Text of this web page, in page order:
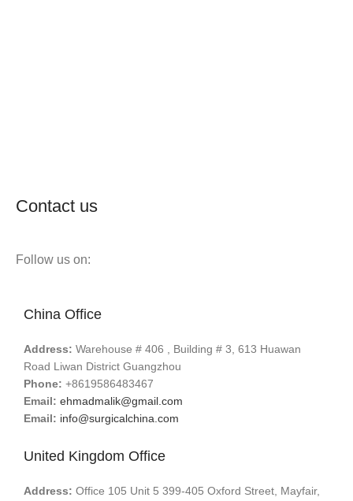
Contact us
Follow us on:
China Office
Address: Warehouse # 406 , Building # 3, 613 Huawan
Road Liwan District Guangzhou
Phone: +8619586483467
Email: ehmadmalik@gmail.com
Email: info@surgicalchina.com
United Kingdom Office
Address: Office 105 Unit 5 399-405 Oxford Street, Mayfair,